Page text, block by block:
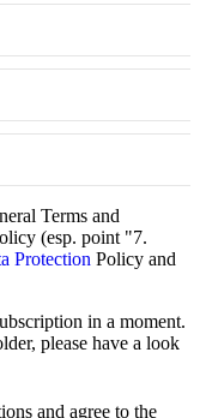
Terms and
(esp. point "7.
Protection Policy and
in a moment.
please have a look
and agree to the